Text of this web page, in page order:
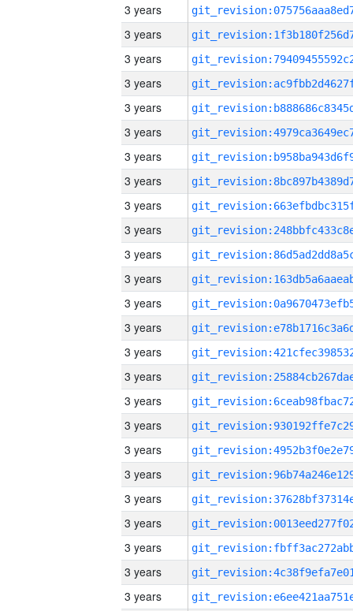
3 years
3 years
3 years
3 years
3 years
3 years
3 years
3 years
3 years
3 years
3 years
3 years
3 years
3 years
3 years
3 years
3 years
3 years
3 years
3 years
3 years
3 years
3 years
3 years
3 years